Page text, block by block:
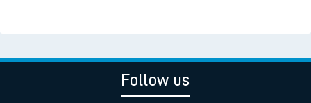
Follow us